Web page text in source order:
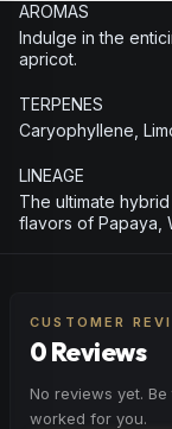
AROMAS
Indulge in the
apricot.
TERPENES
Caryophyllene,
LINEAGE
The ultimate
flavors of Papaya,
CUSTOMER
0 Reviews
No reviews yet.
worked for you.